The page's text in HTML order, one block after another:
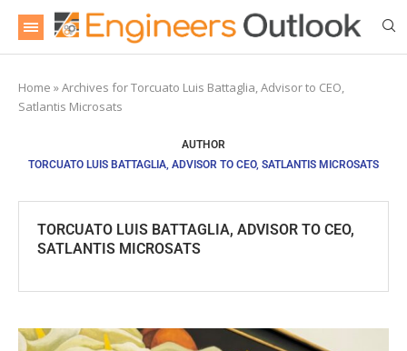
Home »Archives for Torcuato Luis Battaglia, Advisor to CEO,
Satlantis Microsats
AUTHOR
TORCUATO LUIS BATTAGLIA, ADVISOR TO CEO, SATLANTIS MICROSATS
TORCUATO LUIS BATTAGLIA, ADVISOR TO CEO,
SATLANTIS MICROSATS